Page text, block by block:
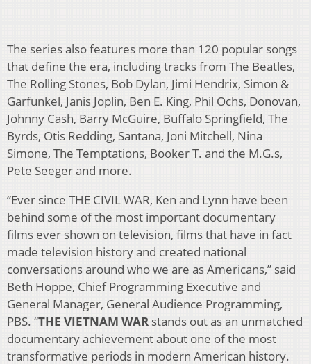
The series also features more than 120 popular songs
that define the era, including tracks from The Beatles,
The Rolling Stones, Bob Dylan, Jimi Hendrix, Simon &
Garfunkel, Janis Joplin, Ben E. King, Phil Ochs, Donovan,
Johnny Cash, Barry McGuire, Buffalo Springfield, The
Byrds, Otis Redding, Santana, Joni Mitchell, Nina
Simone, The Temptations, Booker T. and the M.G.s,
Pete Seeger and more.
“Ever since THE CIVIL WAR, Ken and Lynn have been
behind some of the most important documentary
films ever shown on television, films that have in fact
made television history and created national
conversations around who we are as Americans,” said
Beth Hoppe, Chief Programming Executive and
General Manager, General Audience Programming,
PBS. “THE VIETNAM WAR stands out as an unmatched
documentary achievement about one of the most
transformative periods in modern American history.